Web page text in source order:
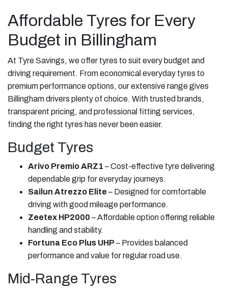
Affordable Tyres for Every
Budget in Billingham
At Tyre Savings, we offer tyres to suit every budget and
driving requirement. From economical everyday tyres to
premium performance options, our extensive range gives
Billingham drivers plenty of choice. With trusted brands,
transparent pricing, and professional fitting services,
finding the right tyres has never been easier.
Budget Tyres
Arivo Premio ARZ1 – Cost-effective tyre delivering
dependable grip for everyday journeys.
Sailun Atrezzo Elite – Designed for comfortable
driving with good mileage performance.
Zeetex HP2000 – Affordable option offering reliable
handling and stability.
Fortuna Eco Plus UHP– Provides balanced
performance and value for regular road use.
Mid-Range Tyres